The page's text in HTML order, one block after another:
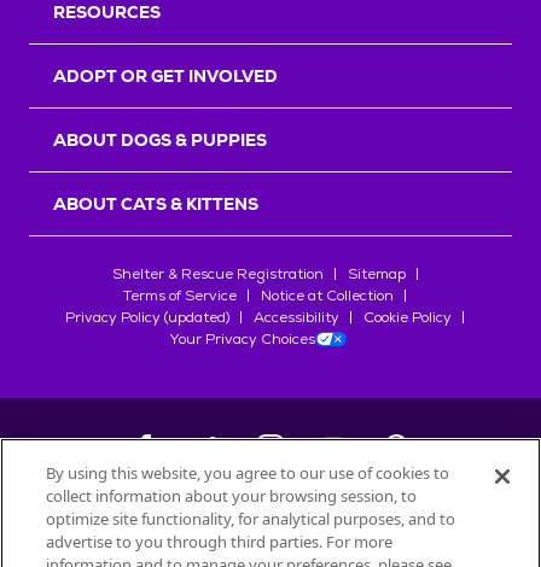
RESOURCES
ADOPT OR GET INVOLVED
ABOUT DOGS & PUPPIES
ABOUT CATS & KITTENS
Shelter & Rescue Registration
Sitemap
Terms of Service
Notice at Collection
Privacy Policy (updated)
Accessibility
Cookie Policy
Your Privacy Choices
©2026Petfinder.com
All trademarks are owned bySociété des Produits Nestlé
By using this website, you agree to our use of cookies to
collect information about your browsing session, to
optimize site functionality, for analytical purposes, and to
advertise to you through third parties. For more